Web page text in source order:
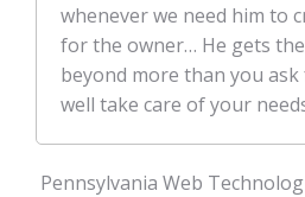
whenever we need him to
for the owner… He gets
beyond more than you
well take care of your
Pennsylvania Web